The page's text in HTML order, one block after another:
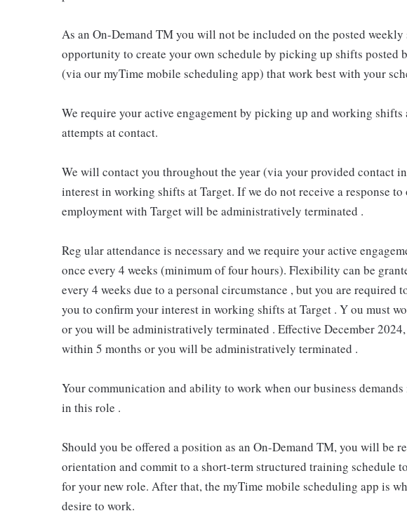
As an On-Demand TM you will not be included on the posted
opportunity to create your own schedule by picking up shifts posted
(via our myTime mobile scheduling app) that work best with your
We require your active engagement by picking up and working
attempts at contact.
We will contact you throughout the year (via your provided contact
interest in working shifts at Target. If we do not receive a response
employment with Target will be administratively terminated .
Reg ular attendance is necessary and we require your active
once every 4 weeks (minimum of four hours). Flexibility can be
every 4 weeks due to a personal circumstance , but you are required
you to confirm your interest in working shifts at Target . Y ou must
or you will be administratively terminated . Effective December
within 5 months or you will be administratively terminated .
Your communication and ability to work when our business
in this role .
Should you be offered a position as an On-Demand TM, you will be
orientation and commit to a short-term structured training schedule
for your new role. After that, the myTime mobile scheduling app is
desire to work.